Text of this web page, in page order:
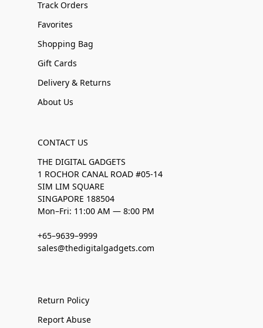
Track Orders
Favorites
Shopping Bag
Gift Cards
Delivery & Returns
About Us
CONTACT US
THE DIGITAL GADGETS
1 ROCHOR CANAL ROAD #05-14
SIM LIM SQUARE
SINGAPORE 188504
Mon–Fri: 11:00 AM — 8:00 PM
+65–9639–9999
sales@thedigitalgadgets.com
Return Policy
Report Abuse